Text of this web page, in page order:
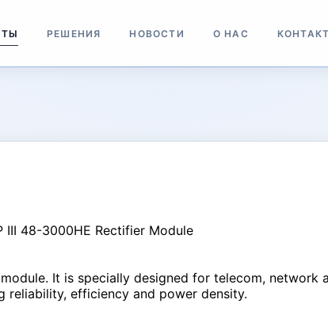
РЕШЕНИЯ НОВОСТИ О НАС
It is specially designed for telecom, network
reliability, efficiency and power density.